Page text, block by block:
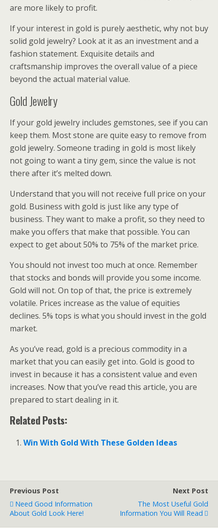
are more likely to profit.
If your interest in gold is purely aesthetic, why not buy
solid gold jewelry? Look at it as an investment and a
fashion statement. Exquisite details and
craftsmanship improves the overall value of a piece
beyond the actual material value.
Gold Jewelry
If your gold jewelry includes gemstones, see if you can
keep them. Most stone are quite easy to remove from
gold jewelry. Someone trading in gold is most likely
not going to want a tiny gem, since the value is not
there after it’s melted down.
Understand that you will not receive full price on your
gold. Business with gold is just like any type of
business. They want to make a profit, so they need to
make you offers that make that possible. You can
expect to get about 50% to 75% of the market price.
You should not invest too much at once. Remember
that stocks and bonds will provide you some income.
Gold will not. On top of that, the price is extremely
volatile. Prices increase as the value of equities
declines. 5% tops is what you should invest in the gold
market.
As you’ve read, gold is a precious commodity in a
market that you can easily get into. Gold is good to
invest in because it has a consistent value and even
increases. Now that you’ve read this article, you are
prepared to start dealing in it.
Related Posts:
Win With Gold With These Golden Ideas
Previous Post
Need Good Information
About Gold Look Here!
Next Post
The Most Useful Gold
Information You Will Read